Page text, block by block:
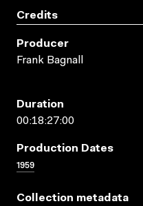
Credits
Producer
Frank Bagnall
Duration
00:18:27:00
Production Dates
1959
Collection metadata